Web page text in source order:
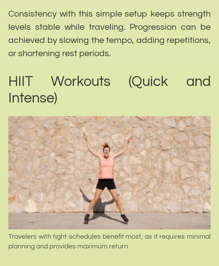
Consistency with this simple setup keeps strength
levels stable while traveling. Progression can be
achieved by slowing the tempo, adding repetitions,
or shortening rest periods.
HIIT Workouts (Quick and
Intense)
Travelers with tight schedules benefit most, as it requires minimal
planning and provides maximum return